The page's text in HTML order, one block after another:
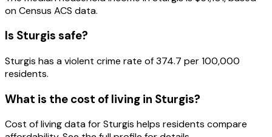
on Census ACS data.
Is Sturgis safe?
Sturgis has a violent crime rate of 374.7 per 100,000
residents.
What is the cost of living in Sturgis?
Cost of living data for Sturgis helps residents compare